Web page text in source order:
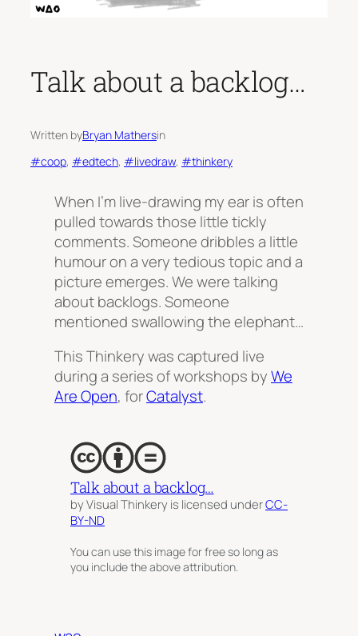
Talk about a backlog…
Written byBryan Mathersin
#coop, #edtech, #livedraw, #thinkery
When I’m live-drawing my ear is often
pulled towards those little tickly
comments. Someone dribbles a little
humour on a very tedious topic and a
picture emerges. We were talking
about backlogs. Someone
mentioned swallowing the elephant…
This Thinkery was captured live
during a series of workshops byWe
Are Open, forCatalyst.
Talk about a backlog…
by Visual Thinkery is licensed underCC-
BY-ND
You can use this image for free so long as
you include the above attribution.